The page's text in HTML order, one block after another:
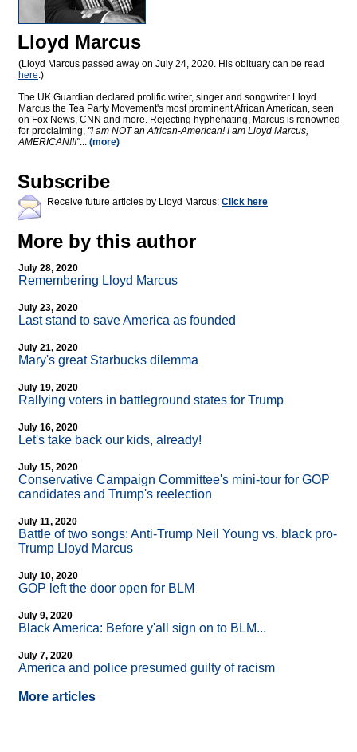
Lloyd Marcus
(Lloyd Marcus passed away on July 24, 2020. His obituary can be read
here.)
The UK Guardian declared prolific writer, singer and songwriter Lloyd
Marcus the Tea Party Movement's most prominent African American, seen
on Fox News, CNN and more. Rejecting hyphenating, Marcus is renowned
for proclaiming, "I am NOT an African-American! I am Lloyd Marcus,
AMERICAN!!!"... (more)
Subscribe
Receive future articles by Lloyd Marcus: Click here
More by this author
July 28, 2020
Remembering Lloyd Marcus
July 23, 2020
Last stand to save America as founded
July 21, 2020
Mary's great Starbucks dilemma
July 19, 2020
Rallying voters in battleground states for Trump
July 16, 2020
Let's take back our kids, already!
July 15, 2020
Conservative Campaign Committee's mini-tour for GOP
candidates and Trump's reelection
July 11, 2020
Battle of two songs: Anti-Trump Neil Young vs. black pro-
Trump Lloyd Marcus
July 10, 2020
GOP left the door open for BLM
July 9, 2020
Black America: Before y'all sign on to BLM...
July 7, 2020
America and police presumed guilty of racism
More articles